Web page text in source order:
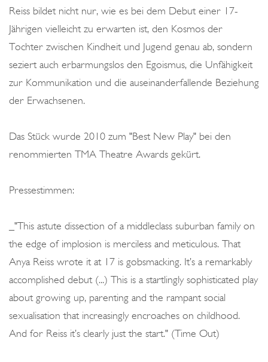
Reiss bildet nicht nur, wie es bei dem Debut einer 17-
Jährigen vielleicht zu erwarten ist, den Kosmos der
Tochter zwischen Kindheit und Jugend genau ab, sondern
seziert auch erbarmungslos den Egoismus, die Unfähigkeit
zur Kommunikation und die auseinanderfallende Beziehung
der Erwachsenen.
Das Stück wurde 2010 zum "Best New Play" bei den
renommierten TMA Theatre Awards gekürt.
Pressestimmen:
_"This astute dissection of a middleclass suburban family on
the edge of implosion is merciless and meticulous. That
Anya Reiss wrote it at 17 is gobsmacking. It’s a remarkably
accomplished debut (...) This is a startlingly sophisticated play
about growing up, parenting and the rampant social
sexualisation that increasingly encroaches on childhood.
And for Reiss it’s clearly just the start." (Time Out)